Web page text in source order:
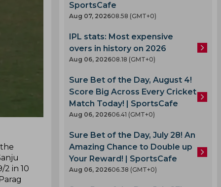
2 in 10
SportsCafe
Aug 07, 202608.58 (GMT+0)
IPL stats: Most expensive
overs in history on 2026
Aug 06, 202608.18 (GMT+0)
Sure Bet of the Day, August 4!
Score Big Across Every Cricket
Match Today! | SportsCafe
Aug 06, 202606.41 (GMT+0)
Sure Bet of the Day, July 28! An
Amazing Chance to Double up
Your Reward! | SportsCafe
Aug 06, 202606.38 (GMT+0)